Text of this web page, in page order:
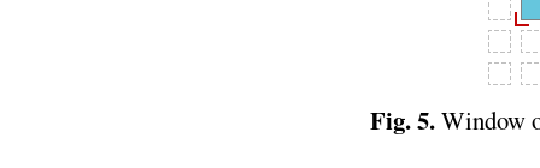
Fig. 5.Window